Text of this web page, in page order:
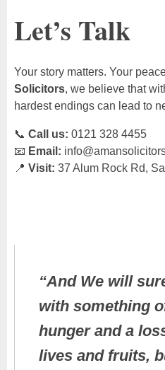
Let’s Talk
Your story matters. Your
Solicitors, we believe that
hardest endings can lead to
📞 Call us: 0121 328 4455
📧 Email:
📍 Visit: 37 Alum Rock Rd,
“And We will
with something
hunger and a
lives and fruits,